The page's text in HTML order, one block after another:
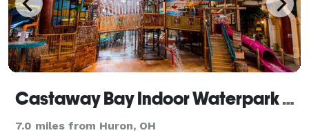
Castaway Bay Indoor Waterpark Resort
7.0 miles from Huron, OH